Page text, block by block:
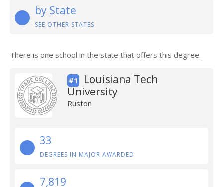
by State
SEE OTHER STATES
There is one school in the state that offers this degree.
#1
Louisiana Tech
University
Ruston
33
DEGREES IN MAJOR AWARDED
7,819